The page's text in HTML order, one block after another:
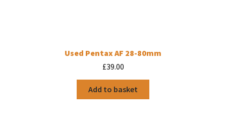
Used Pentax AF 28-80mm
£39.00
Add to basket